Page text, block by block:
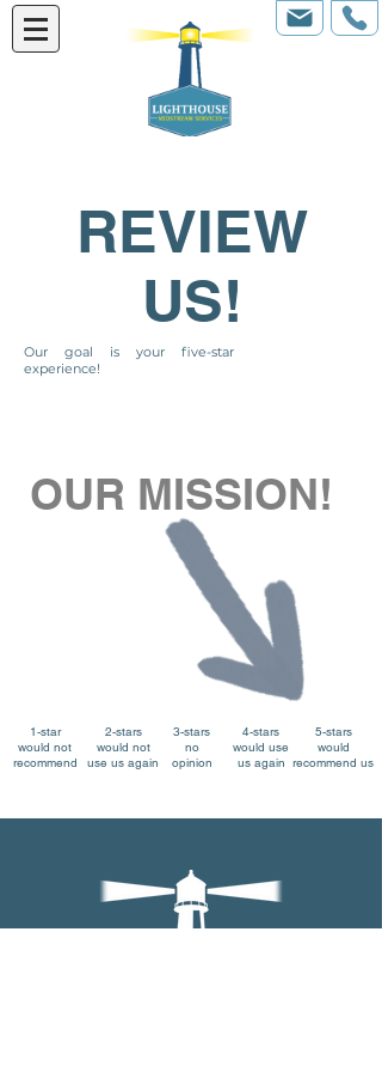
REVIEW
US!
Our goal is your five-star
experience!
OUR MISSION!
1-star
would not
recommend
2-stars
would not
use us again
3-stars
no
opinion
4-stars
would use
us again
5-stars
would
recommend us